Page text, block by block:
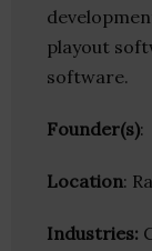
playout
software.
Founder(s):
Location:
Industries: